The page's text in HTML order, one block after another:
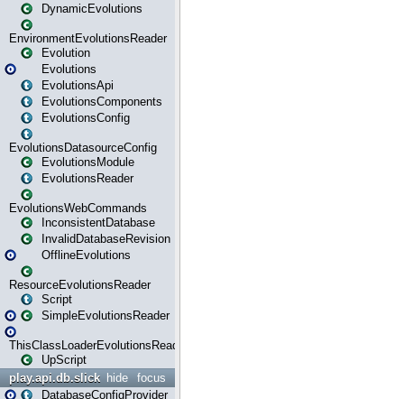
DynamicEvolutions
EnvironmentEvolutionsReader
Evolution
Evolutions
EvolutionsApi
EvolutionsComponents
EvolutionsConfig
EvolutionsDatasourceConfig
EvolutionsModule
EvolutionsReader
EvolutionsWebCommands
InconsistentDatabase
InvalidDatabaseRevision
OfflineEvolutions
ResourceEvolutionsReader
Script
SimpleEvolutionsReader
ThisClassLoaderEvolutionsReader
UpScript
focus
hide
play.api.db.slick
DatabaseConfigProvider